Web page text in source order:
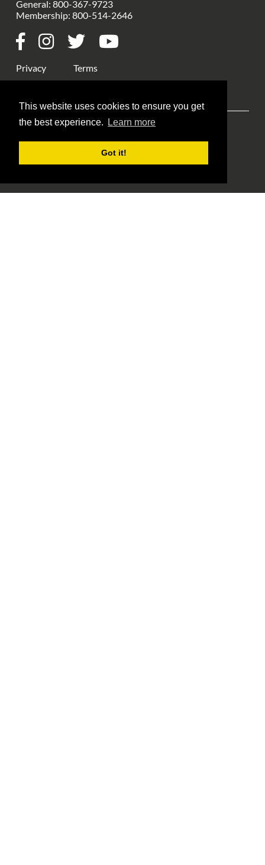
This website uses cookies to ensure you get
the best experience.
Learn more
Got it!
General: 800-367-9723
Membership: 800-514-2646
Privacy Terms
Explore ANA ANA Events
Money Museum
Education
Blog Home
Member Login